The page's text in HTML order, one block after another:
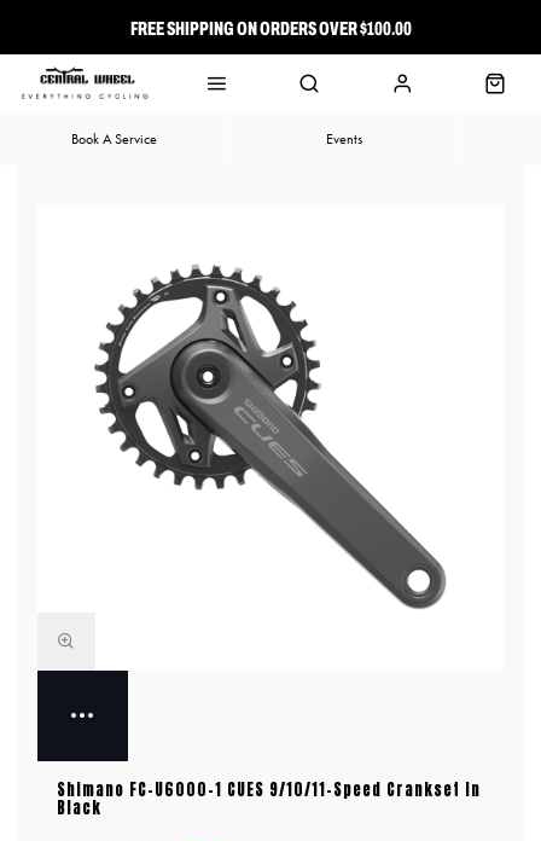
FREE SHIPPING ON ORDERS OVER $100.00
⭐ FREE-TO-JOIN LOYALTY PROGRAM
Book A Service Events
Shimano FC-U6000-1 CUES 9/10/11-Speed Crankset In
Black